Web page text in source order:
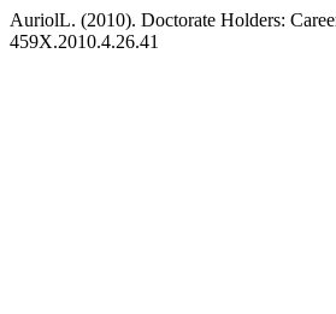
AuriolL. (2010). Doctorate Holders:
459X.2010.4.26.41